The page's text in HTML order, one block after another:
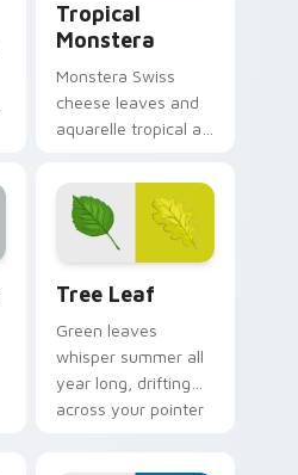
Tropical
Monstera
Monstera Swiss
cheese leaves and
aquarelle tropical art
color to your pointer
and click pair.
Tree Leaf
Green leaves
whisper summer all
year long, drifting
across your pointer